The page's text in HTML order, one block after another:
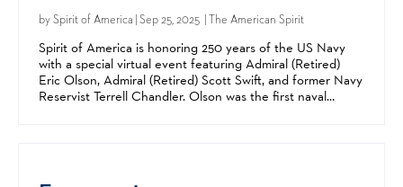
bySpirit of America | Sep 25, 2025 | The American Spirit
Spirit of America is honoring 250 years of the US Navy
with a special virtual event featuring Admiral (Retired)
Eric Olson, Admiral (Retired) Scott Swift, and former Navy
Reservist Terrell Chandler. Olson was the first naval